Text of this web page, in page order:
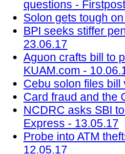
questions -
Solon gets tough
BPI seeks stiffer
23.06.17
Aguon crafts bill to
KUAM.com -
Cebu solon files
Card fraud and the
NCDRC asks SBI
Express - 13.05.17
Probe into ATM
12.05.17